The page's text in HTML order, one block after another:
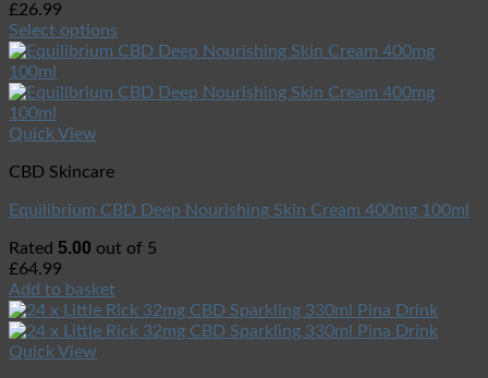
£26.99
Select options
Quick View
CBD Skincare
Equilibrium CBD Deep Nourishing Skin Cream 400mg 100ml
Rated 5.00 out of 5
£64.99
Add to basket
Quick View